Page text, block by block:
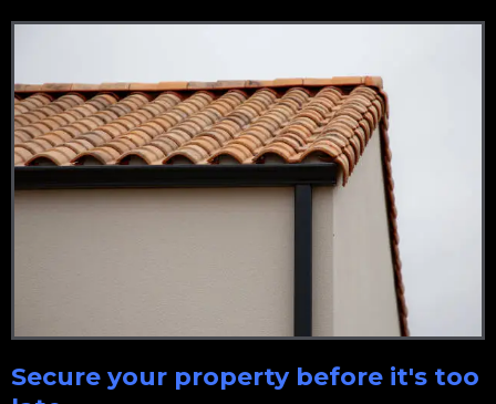
Secure your property before it's too